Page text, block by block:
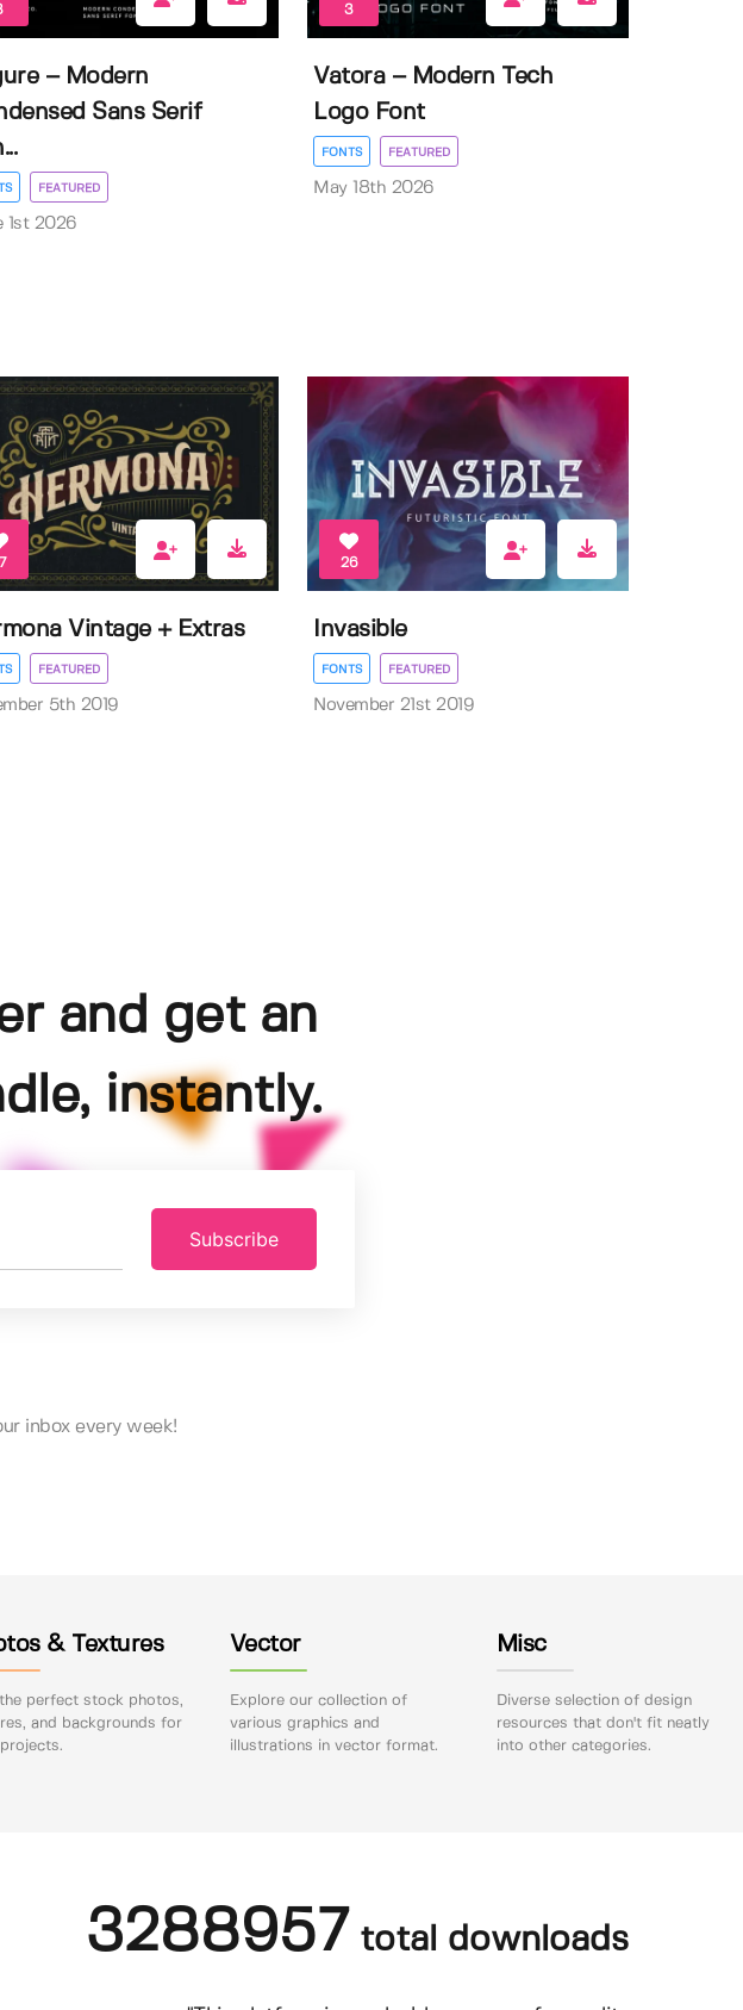
– Modern
Sans Serif
FEATURED
1st 2026
3
Vatora – Modern Tech
Logo Font
FONTS FEATURED
May 18th 2026
Vintage + Extras
FEATURED
5th 2019
26
Invasible
FONTS FEATURED
November 21st 2019
and get an
instantly.
Subscribe
inbox every week!
& Textures
perfect stock photos,
and backgrounds for
Vector
Explore our collection of
various graphics and
illustrations in vector format.
Misc
Diverse selection of design
resources that don't fit neatly
into other categories.
3288957 total downloads